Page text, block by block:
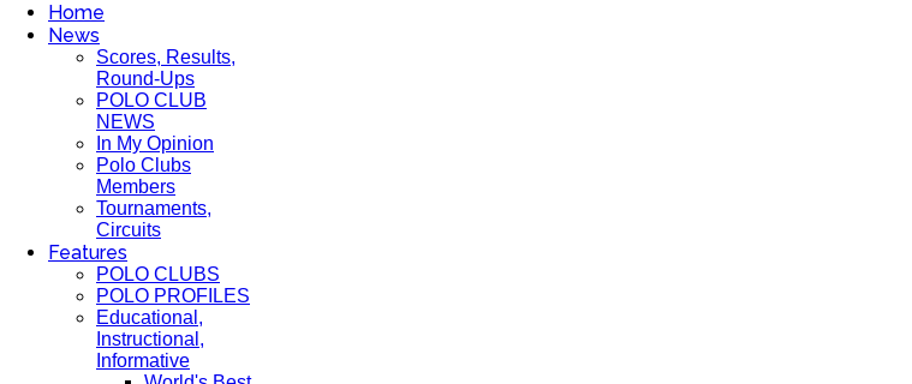
Home
News
Scores, Results,
Round-Ups
POLO CLUB
NEWS
In My Opinion
Polo Clubs
Members
Tournaments,
Circuits
Features
POLO CLUBS
POLO PROFILES
Educational,
Instructional,
Informative